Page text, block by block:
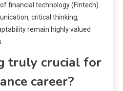
financial technology (Fintech).
critical thinking‚
remain highly valued
truly crucial for
career?